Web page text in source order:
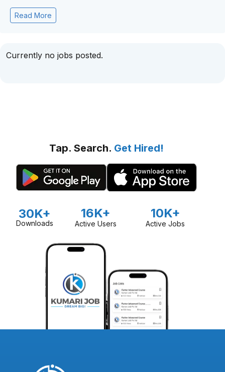
Read More
Currently no jobs posted.
Tap. Search. Get Hired!
30K+
Downloads
16K+
Active Users
10K+
Active Jobs